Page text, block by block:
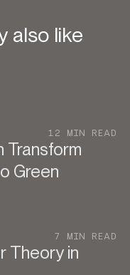
also like
12 MIN READ
Transform
Green
7 MIN READ
Theory in